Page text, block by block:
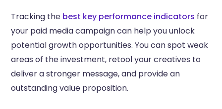
Tracking the best key performance indicators for
your paid media campaign can help you unlock
potential growth opportunities. You can spot weak
areas of the investment, retool your creatives to
deliver a stronger message, and provide an
outstanding value proposition.